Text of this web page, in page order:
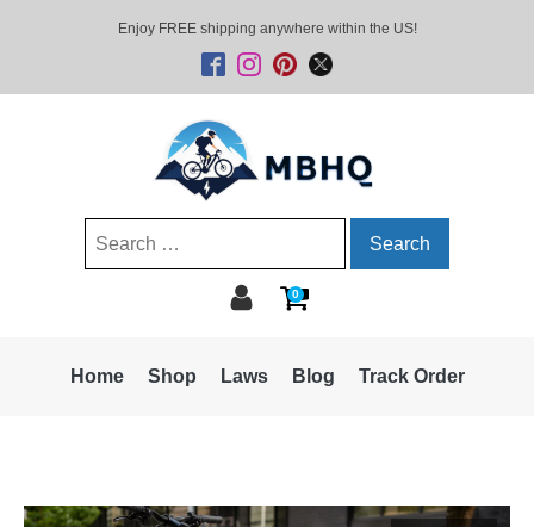
Enjoy FREE shipping anywhere within the US!
Search
0
Home Shop Laws Blog Track Order